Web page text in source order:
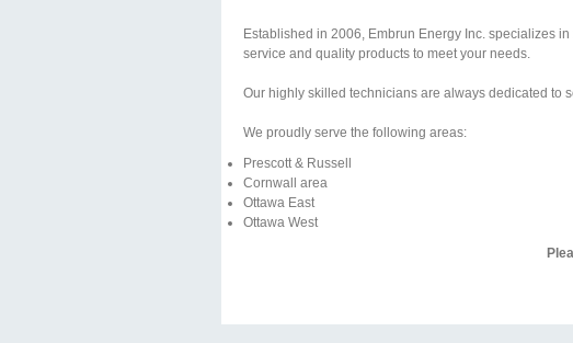
Established in 2006, Embrun Energy Inc. specializes
service and quality products to meet your needs.
Our highly skilled technicians are always dedicated to
We proudly serve the following areas:
Prescott & Russell
Cornwall area
Ottawa East
Ottawa West